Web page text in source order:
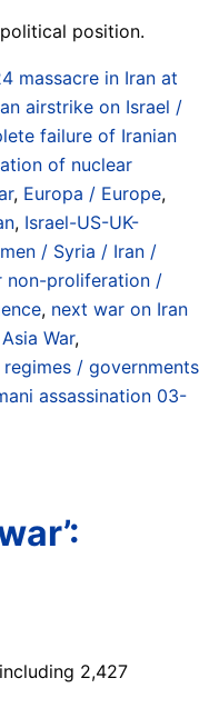
position.
massacre in Iran at
airstrike on Israel /
failure of Iranian
of nuclear
, Europa / Europe,
, Israel-US-UK-
/ Syria / Iran /
non-proliferation /
, next war on Iran
War,
/ governments
assassination 03-
2,427